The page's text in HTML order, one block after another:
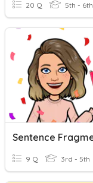
20 Q 5th - 6th
9 Q 3rd - 5th